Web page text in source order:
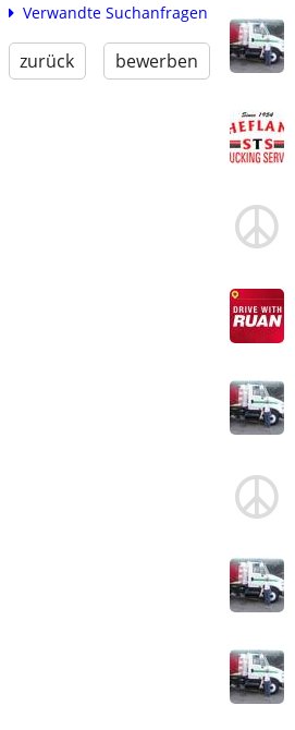
Verwandte Suchanfragen
zurück bewerben